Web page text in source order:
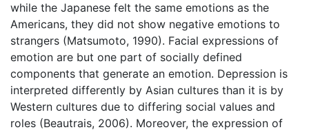
while the Japanese felt the same emotions as the
Americans, they did not show negative emotions to
strangers (Matsumoto, 1990). Facial expressions of
emotion are but one part of socially defined
components that generate an emotion. Depression is
interpreted differently by Asian cultures than it is by
Western cultures due to differing social values and
roles (Beautrais, 2006). Moreover, the expression of